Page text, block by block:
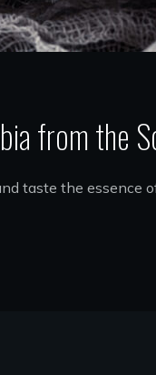
from the
taste the essence